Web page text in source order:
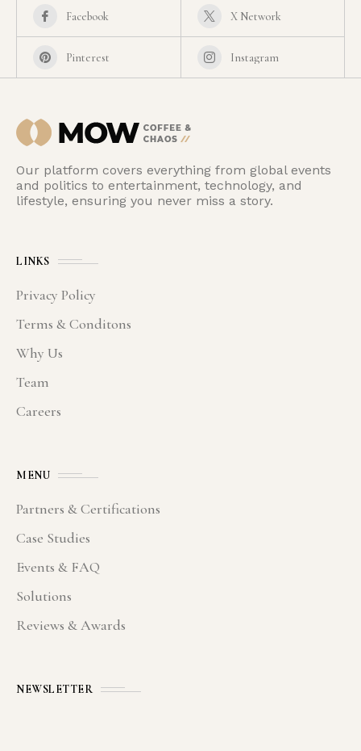
Facebook X Network
Pinterest Instagram
Our platform covers everything from global events
and politics to entertainment, technology, and
lifestyle, ensuring you never miss a story.
LINKS
Privacy Policy
Terms & Conditons
Why Us
Team
Careers
MENU
Partners & Certifications
Case Studies
Events & FAQ
Solutions
Reviews & Awards
NEWSLETTER